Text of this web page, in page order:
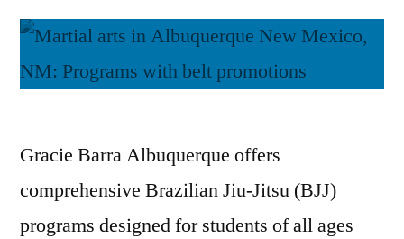
Gracie Barra Albuquerque offers
comprehensive Brazilian Jiu-Jitsu (BJJ)
programs designed for students of all ages